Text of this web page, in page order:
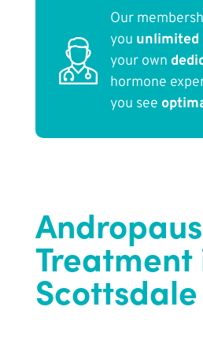
Our
you unlimited
your own
hormone
you see
Treatment
Scottsdale